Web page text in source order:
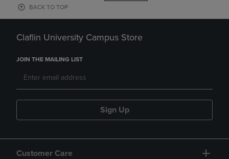
BACK TO TOP
Claflin University Campus Store
JOIN THE MAILING LIST
Sign Up
Customer Care